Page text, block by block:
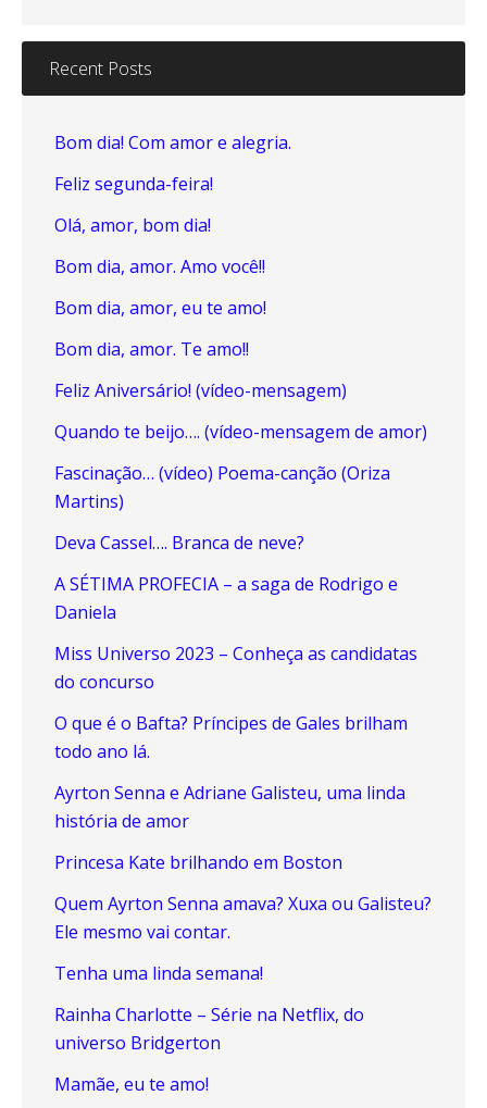
Recent Posts
Bom dia! Com amor e alegria.
Feliz segunda-feira!
Olá, amor, bom dia!
Bom dia, amor. Amo você!!
Bom dia, amor, eu te amo!
Bom dia, amor. Te amo!!
Feliz Aniversário! (vídeo-mensagem)
Quando te beijo…. (vídeo-mensagem de amor)
Fascinação… (vídeo) Poema-canção (Oriza
Martins)
Deva Cassel…. Branca de neve?
A SÉTIMA PROFECIA – a saga de Rodrigo e
Daniela
Miss Universo 2023 – Conheça as candidatas
do concurso
O que é o Bafta? Príncipes de Gales brilham
todo ano lá.
Ayrton Senna e Adriane Galisteu, uma linda
história de amor
Princesa Kate brilhando em Boston
Quem Ayrton Senna amava? Xuxa ou Galisteu?
Ele mesmo vai contar.
Tenha uma linda semana!
Rainha Charlotte – Série na Netflix, do
universo Bridgerton
Mamãe, eu te amo!